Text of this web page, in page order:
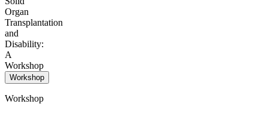
Organ
Transplantation
and
Disability:
A
Workshop
Workshop
Workshop